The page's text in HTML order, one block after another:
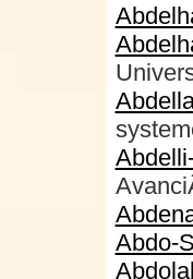
Abdo-